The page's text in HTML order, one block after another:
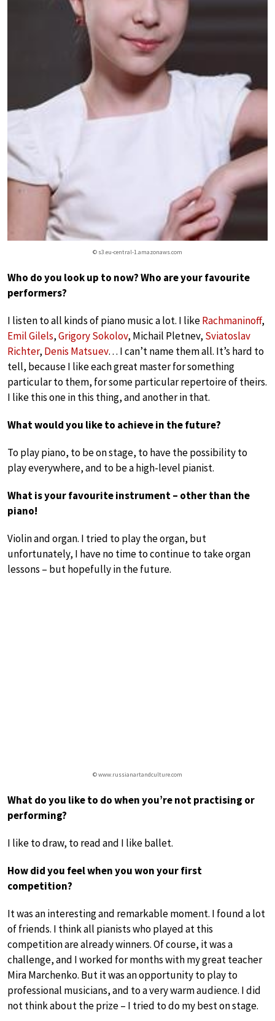
© s3.eu-central-1.amazonaws.com
Who do you look up to now? Who are your favourite
performers?
I listen to all kinds of piano music a lot. I likeRachmaninoff,
Emil Gilels,Grigory Sokolov, Michail Pletnev, Sviatoslav
Richter, Denis Matsuev… I can’t name them all. It’s hard to
tell, because I like each great master for something
particular to them, for some particular repertoire of theirs.
I like this one in this thing, and another in that.
What would you like to achieve in the future?
To play piano, to be on stage, to have the possibility to
play everywhere, and to be a high-level pianist.
What is your favourite instrument – other than the
piano!
Violin and organ. I tried to play the organ, but
unfortunately, I have no time to continue to take organ
lessons – but hopefully in the future.
© www.russianartandculture.com
What do you like to do when you’re not practising or
performing?
I like to draw, to read and I like ballet.
How did you feel when you won your first
competition?
It was an interesting and remarkable moment. I found a lot
of friends. I think all pianists who played at this
competition are already winners. Of course, it was a
challenge, and I worked for months with my great teacher
Mira Marchenko. But it was an opportunity to play to
professional musicians, and to a very warm audience. I did
not think about the prize – I tried to do my best on stage.